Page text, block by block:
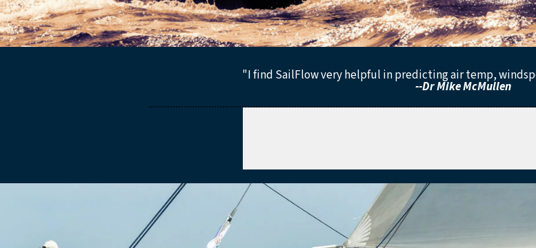
"I find SailFlow very helpful in predicting air temp,
--Dr Mike McMullen